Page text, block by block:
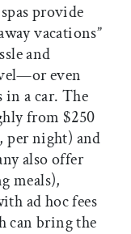
provide
vacations”
and
even
in a car. The
from $250
per night) and
also offer
meals),
ad hoc fees
can bring the